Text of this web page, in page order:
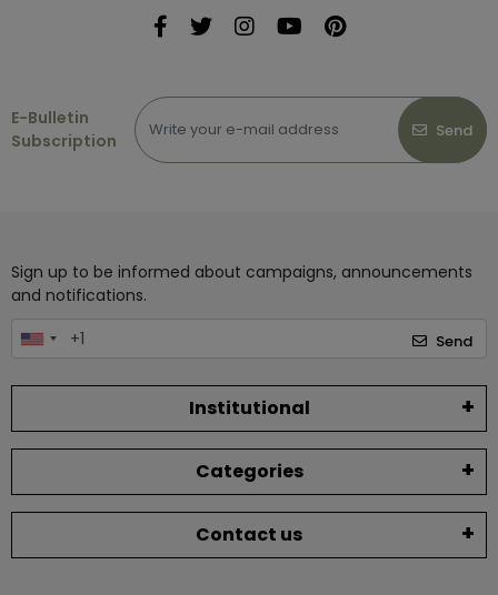
E-Bulletin
Subscription
Send
Sign up to be informed about campaigns, announcements
and notifications.
Send
Institutional
Categories
Contact us